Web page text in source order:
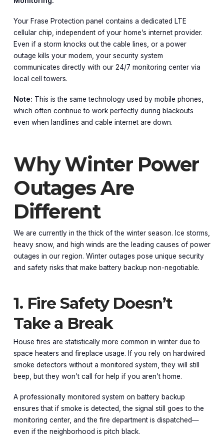
Your Frase Protection panel contains a dedicated LTE
cellular chip, independent of your home’s internet provider.
Even if a storm knocks out the cable lines, or a power
outage kills your modem, your security system
communicates directly with our 24/7 monitoring center via
local cell towers.
Note: This is the same technology used by mobile phones,
which often continue to work perfectly during blackouts
even when landlines and cable internet are down.
Why Winter Power
Outages Are
Different
We are currently in the thick of the winter season. Ice storms,
heavy snow, and high winds are the leading causes of power
outages in our region. Winter outages pose unique security
and safety risks that make battery backup non-negotiable.
1. Fire Safety Doesn’t
Take a Break
House fires are statistically more common in winter due to
space heaters and fireplace usage. If you rely on hardwired
smoke detectors without a monitored system, they will still
beep, but they won’t call for help if you aren’t home.
A professionally monitored system on battery backup
ensures that if smoke is detected, the signal still goes to the
monitoring center, and the fire department is dispatched—
even if the neighborhood is pitch black.